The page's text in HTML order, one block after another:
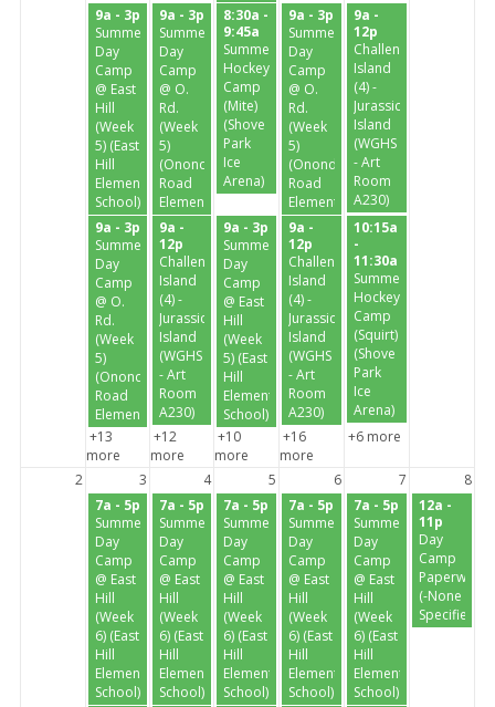
9a - 3p
Summer
Day
Camp
@ East
Hill
(Week
5) (East
Hill
Elementary
School)
9a - 3p
Summer
Day
Camp
@ O.
Rd.
(Week
5)
(Onondaga
Road
Elementary)
8:30a -
9:45a
Summer
Hockey
Camp
(Mite)
(Shove
Park
Ice
Arena)
9a - 3p
Summer
Day
Camp
@ O.
Rd.
(Week
5)
(Onondaga
Road
Elementary)
9a -
12p
Challenge
Island
(4) -
Jurassic
Island
(WGHS
- Art
Room
A230)
9a - 3p
Summer
Day
Camp
@ O.
Rd.
(Week
5)
(Onondaga
Road
Elementary)
9a -
12p
Challenge
Island
(4) -
Jurassic
Island
(WGHS
- Art
Room
A230)
9a - 3p
Summer
Day
Camp
@ East
Hill
(Week
5) (East
Hill
Elementary
School)
9a -
12p
Challenge
Island
(4) -
Jurassic
Island
(WGHS
- Art
Room
A230)
10:15a
-
11:30a
Summer
Hockey
Camp
(Squirt)
(Shove
Park
Ice
Arena)
+13
more
+12
more
+10
more
+16
more
+6 more
2 3 4 5 6 7
8
7a - 5p
Summer
Day
Camp
@ East
Hill
(Week
6) (East
Hill
Elementary
School)
7a - 5p
Summer
Day
Camp
@ East
Hill
(Week
6) (East
Hill
Elementary
School)
7a - 5p
Summer
Day
Camp
@ East
Hill
(Week
6) (East
Hill
Elementary
School)
7a - 5p
Summer
Day
Camp
@ East
Hill
(Week
6) (East
Hill
Elementary
School)
7a - 5p
Summer
Day
Camp
@ East
Hill
(Week
6) (East
Hill
Elementary
School)
12a -
11p
Day
Camp
Paperwork
(-None
Specified-)